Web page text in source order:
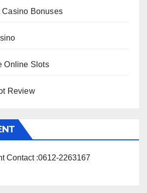
Casino Bonuses
Online Slots
Review
Contact :0612-2263167